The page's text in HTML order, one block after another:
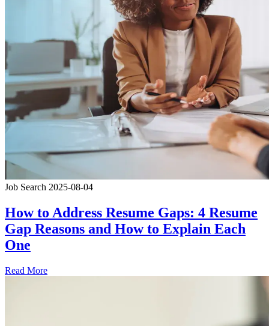
Job Search 2025-08-04
How to Address Resume Gaps: 4 Resume
Gap Reasons and How to Explain Each
One
Read More